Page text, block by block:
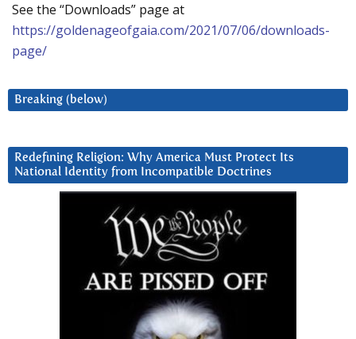
See the “Downloads” page at
https://goldenageofgaia.com/2021/07/06/downloads-
page/
Breaking (below)
Redefining Religion: Why America Must Protect Its
National Identity from Incompatible Doctrines